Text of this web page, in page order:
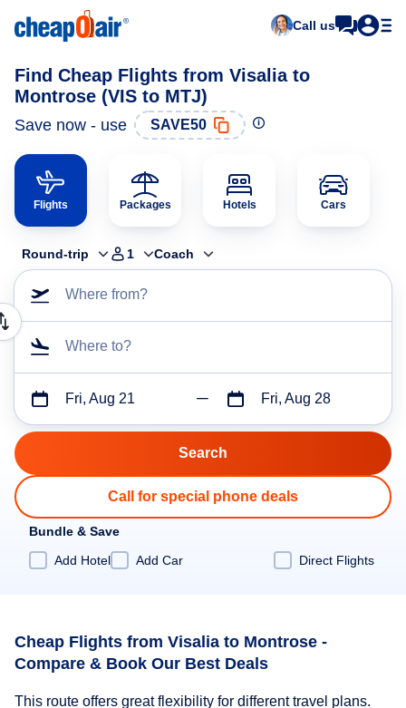
Call us
Find Cheap Flights from Visalia to
Montrose (VIS to MTJ)
Save now - use SAVE50
Flights Packages Hotels Cars
Round-trip 1 Coach
Where from?
Where to?
Fri, Aug 21 Fri, Aug 28
Call for special phone deals
Bundle & Save
Add Hotel
Add Car Direct Flights
Cheap Flights from Visalia to Montrose -
Compare & Book Our Best Deals
This route offers great flexibility for different travel plans.